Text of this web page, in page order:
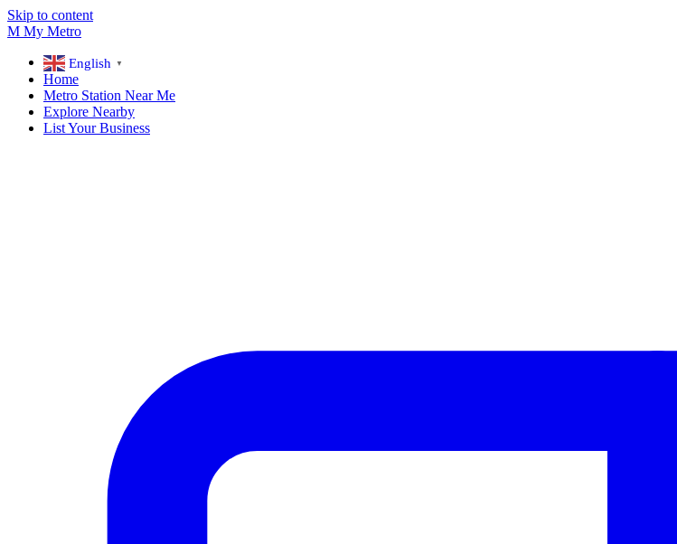
Skip to content
M My Metro
English ▼
Home
Metro Station Near Me
Explore Nearby
List Your Business